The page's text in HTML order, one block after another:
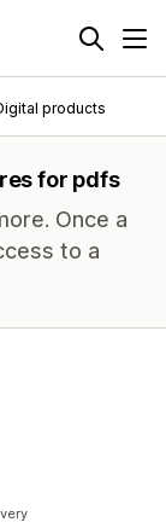
products
for pdfs
Once a
to a